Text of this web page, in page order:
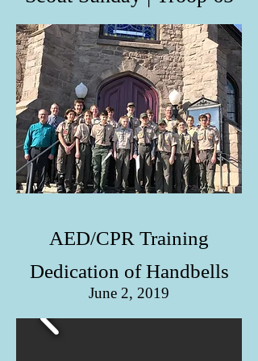
AED/CPR Training
Dedication of Handbells
June 2, 2019